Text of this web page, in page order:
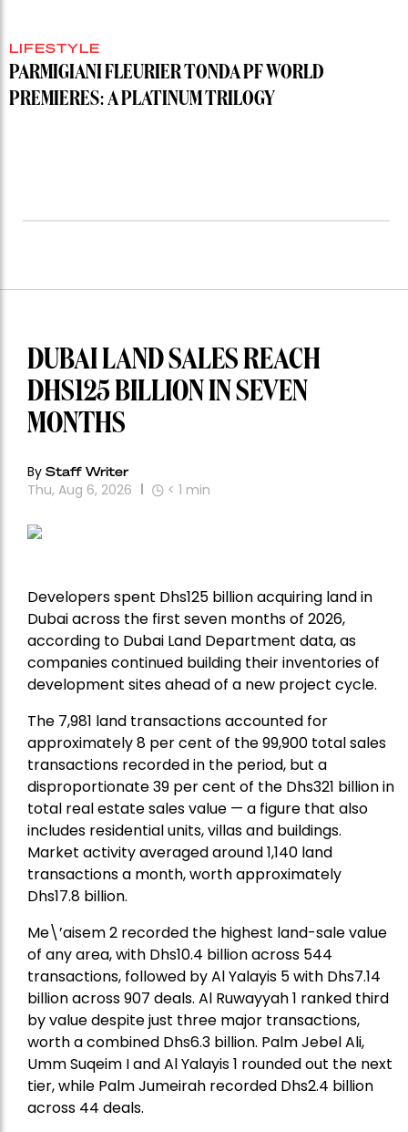
LIFESTYLE
PARMIGIANI FLEURIER TONDA PF WORLD
PREMIERES: A PLATINUM TRILOGY
DUBAI LAND SALES REACH
DHS125 BILLION IN SEVEN
MONTHS
By Staff Writer
Thu, Aug 6, 2026 < 1 min
Developers spent Dhs125 billion acquiring land in
Dubai across the first seven months of 2026,
according to Dubai Land Department data, as
companies continued building their inventories of
development sites ahead of a new project cycle.
The 7,981 land transactions accounted for
approximately 8 per cent of the 99,900 total sales
transactions recorded in the period, but a
disproportionate 39 per cent of the Dhs321 billion in
total real estate sales value — a figure that also
includes residential units, villas and buildings.
Market activity averaged around 1,140 land
transactions a month, worth approximately
Dhs17.8 billion.
Me\’aisem 2 recorded the highest land-sale value
of any area, with Dhs10.4 billion across 544
transactions, followed by Al Yalayis 5 with Dhs7.14
billion across 907 deals. Al Ruwayyah 1 ranked third
by value despite just three major transactions,
worth a combined Dhs6.3 billion. Palm Jebel Ali,
Umm Suqeim I and Al Yalayis 1 rounded out the next
tier, while Palm Jumeirah recorded Dhs2.4 billion
across 44 deals.